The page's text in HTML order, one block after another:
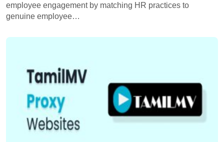
employee engagement by matching HR practices to
genuine employee…